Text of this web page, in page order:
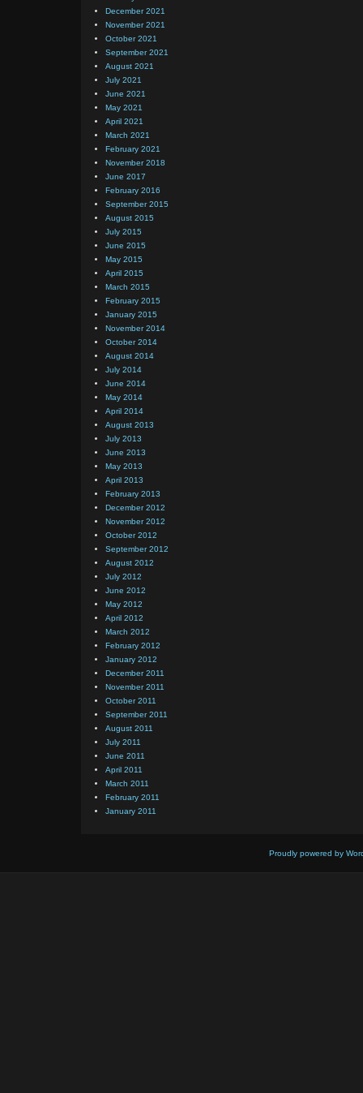
December 2021
November 2021
October 2021
September 2021
August 2021
July 2021
June 2021
May 2021
April 2021
March 2021
February 2021
November 2018
June 2017
February 2016
September 2015
August 2015
July 2015
June 2015
May 2015
April 2015
March 2015
February 2015
January 2015
November 2014
October 2014
August 2014
July 2014
June 2014
May 2014
April 2014
August 2013
July 2013
June 2013
May 2013
April 2013
February 2013
December 2012
November 2012
October 2012
September 2012
August 2012
July 2012
June 2012
May 2012
April 2012
March 2012
February 2012
January 2012
December 2011
November 2011
October 2011
September 2011
August 2011
July 2011
June 2011
April 2011
March 2011
February 2011
January 2011
Proudly powered by